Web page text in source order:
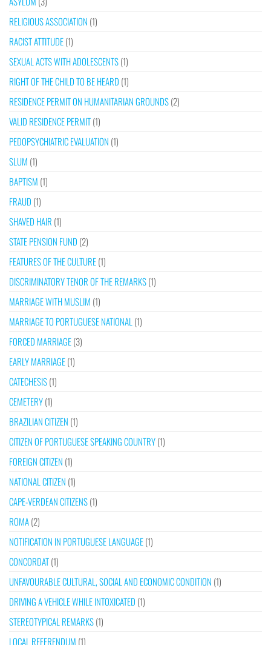
RELIGIOUS ASSOCIATION (1)
RACIST ATTITUDE(1)
SEXUAL ACTS WITH ADOLESCENTS(1)
RIGHT OF THE CHILD TO BE HEARD (1)
RESIDENCE PERMIT ON HUMANITARIAN GROUNDS(2)
VALID RESIDENCE PERMIT(1)
PEDOPSYCHIATRIC EVALUATION (1)
SLUM (1)
BAPTISM (1)
FRAUD (1)
SHAVED HAIR (1)
STATE PENSION FUND (2)
FEATURES OF THE CULTURE(1)
DISCRIMINATORY TENOR OF THE REMARKS(1)
MARRIAGE WITH MUSLIM (1)
MARRIAGE TO PORTUGUESE NATIONAL (1)
FORCED MARRIAGE(3)
EARLY MARRIAGE(1)
CATECHESIS(1)
CEMETERY(1)
BRAZILIAN CITIZEN (1)
CITIZEN OF PORTUGUESE SPEAKING COUNTRY(1)
FOREIGN CITIZEN (1)
NATIONAL CITIZEN (1)
CAPE-VERDEAN CITIZENS(1)
ROMA(2)
NOTIFICATION IN PORTUGUESE LANGUAGE(1)
CONCORDAT(1)
UNFAVOURABLE CULTURAL, SOCIAL AND ECONOMIC CONDITION (1)
DRIVING A VEHICLE WHILE INTOXICATED (1)
STEREOTYPICAL REMARKS(1)
LOCAL REFERENDUM (1)